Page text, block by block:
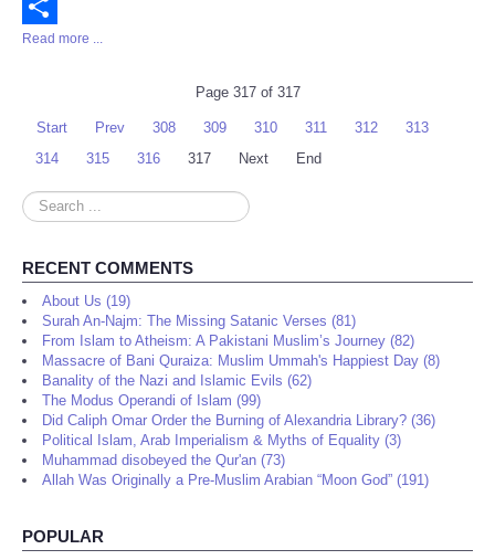
Email
Share
Read more ...
Page 317 of 317
Start Prev 308 309 310 311 312
313
314
315 316 317 Next End
Search
...
RECENT COMMENTS
About Us (19)
Surah An-Najm: The Missing Satanic Verses (81)
From Islam to Atheism: A Pakistani Muslim’s Journey (82)
Massacre of Bani Quraiza: Muslim Ummah's Happiest Day (8)
Banality of the Nazi and Islamic Evils (62)
The Modus Operandi of Islam (99)
Did Caliph Omar Order the Burning of Alexandria Library? (36)
Political Islam, Arab Imperialism & Myths of Equality (3)
Muhammad disobeyed the Qur'an (73)
Allah Was Originally a Pre-Muslim Arabian “Moon God” (191)
POPULAR